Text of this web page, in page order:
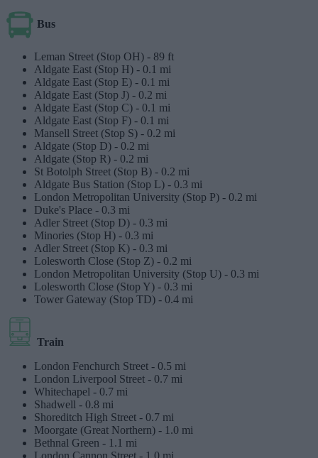
Bus
Leman Street (Stop OH) - 89 ft
Aldgate East (Stop H) - 0.1 mi
Aldgate East (Stop E) - 0.1 mi
Aldgate East (Stop J) - 0.2 mi
Aldgate East (Stop C) - 0.1 mi
Aldgate East (Stop F) - 0.1 mi
Mansell Street (Stop S) - 0.2 mi
Aldgate (Stop D) - 0.2 mi
Aldgate (Stop R) - 0.2 mi
St Botolph Street (Stop B) - 0.2 mi
Aldgate Bus Station (Stop L) - 0.3 mi
London Metropolitan University (Stop P) - 0.2 mi
Duke's Place - 0.3 mi
Adler Street (Stop D) - 0.3 mi
Minories (Stop H) - 0.3 mi
Adler Street (Stop K) - 0.3 mi
Lolesworth Close (Stop Z) - 0.2 mi
London Metropolitan University (Stop U) - 0.3 mi
Lolesworth Close (Stop Y) - 0.3 mi
Tower Gateway (Stop TD) - 0.4 mi
Train
London Fenchurch Street - 0.5 mi
London Liverpool Street - 0.7 mi
Whitechapel - 0.7 mi
Shadwell - 0.8 mi
Shoreditch High Street - 0.7 mi
Moorgate (Great Northern) - 1.0 mi
Bethnal Green - 1.1 mi